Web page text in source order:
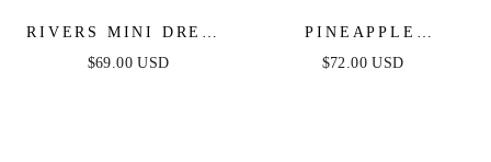
RIVERS MINI DRESS
- WHITE LACE
$69.00 USD
PINEAPPLE
PARADISE WHITE
$72.00 USD